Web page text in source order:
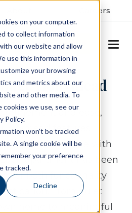
on your computer.
to collect information
our website and allow
use this information in
your browsing
and metrics about our
and other media. To
we use, see our
Policy.
won’t be tracked
A single cookie will be
your preference
tracked.
Decline
Careers
SCHEDULE A TOUR
Hollymead
refinement and ease,
features
that combine style with
apartment has been
offer both functionality
From quiet
home to meaningful